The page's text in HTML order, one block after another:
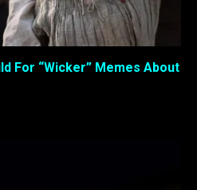
For “Wicker” Memes About